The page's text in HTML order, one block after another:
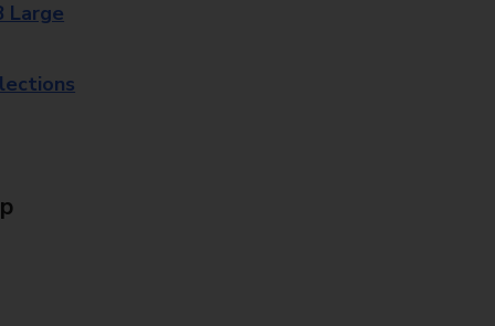
Large